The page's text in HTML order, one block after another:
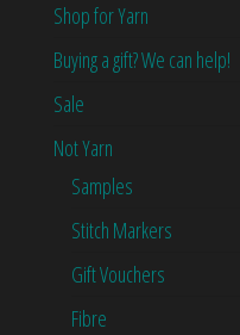
Shop for Yarn
Buying a gift? We can help!
Sale
Not Yarn
Samples
Stitch Markers
Gift Vouchers
Fibre